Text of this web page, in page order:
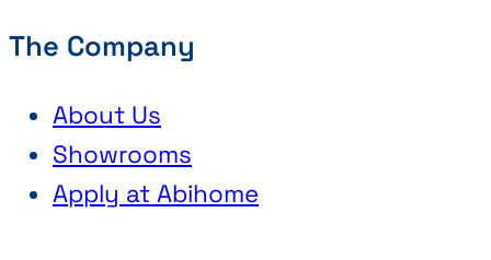
The Company
About Us
Showrooms
Apply at Abihome